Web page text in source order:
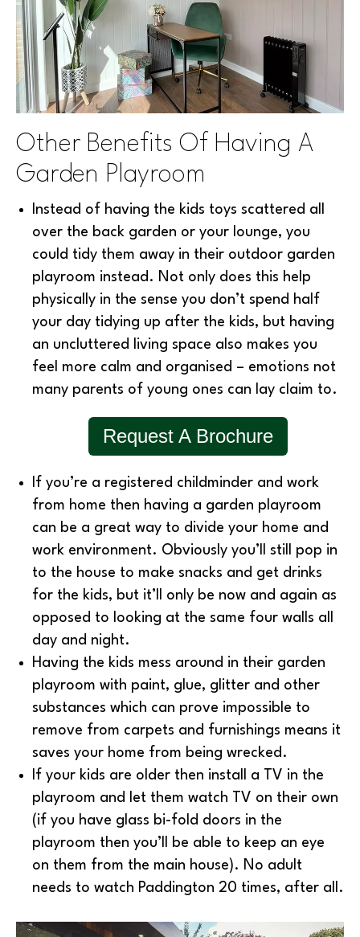
Other Benefits Of Having A
Garden Playroom
Instead of having the kids toys scattered all
over the back garden or your lounge, you
could tidy them away in their outdoor garden
playroom instead. Not only does this help
physically in the sense you don’t spend half
your day tidying up after the kids, but having
an uncluttered living space also makes you
feel more calm and organised – emotions not
many parents of young ones can lay claim to.
Request A Brochure
If you’re a registered childminder and work
from home then having a garden playroom
can be a great way to divide your home and
work environment. Obviously you’ll still pop in
to the house to make snacks and get drinks
for the kids, but it’ll only be now and again as
opposed to looking at the same four walls all
day and night.
Having the kids mess around in their garden
playroom with paint, glue, glitter and other
substances which can prove impossible to
remove from carpets and furnishings means it
saves your home from being wrecked.
If your kids are older then install a TV in the
playroom and let them watch TV on their own
(if you have glass bi-fold doors in the
playroom then you’ll be able to keep an eye
on them from the main house). No adult
needs to watch Paddington 20 times, after all.